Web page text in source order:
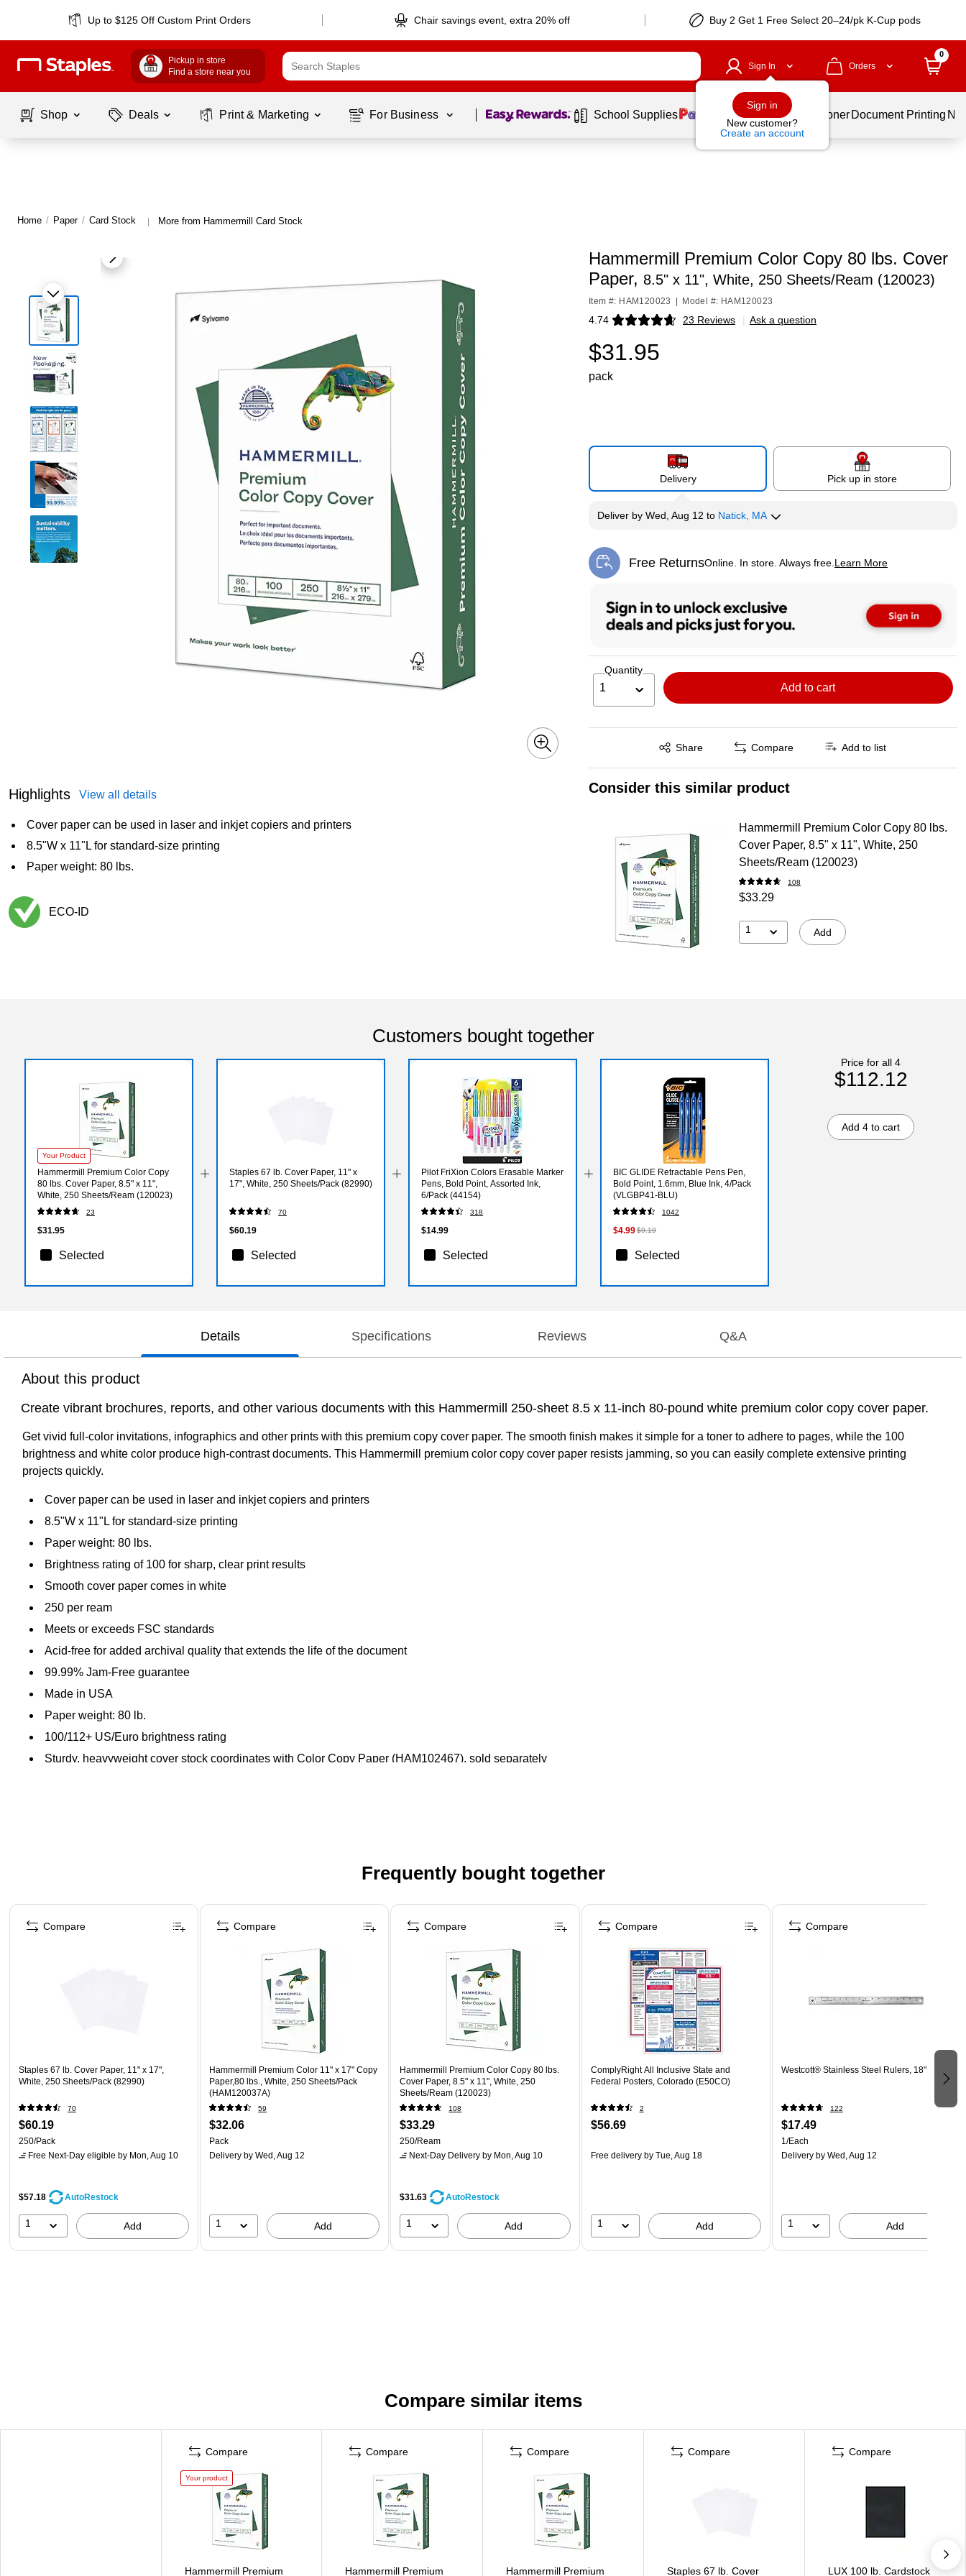
Up to $125 Off Custom Print Orders Chair savings event, extra 20% off Buy 2 Get 1 Free Select 20–24/pk K-Cup pods
Pickup in store
Find a store near you
Sign In
Sign in
New customer?
Create an account
Orders
0
Shop Deals Print & Marketing For Business Page 1 of1 School Supplies Services Ink & Toner Document Printing
Home / Paper / Card Stock | More from Hammermill Card Stock
Highlights View all details
Cover paper can be used in laser and inkjet copiers and printers
8.5"W x 11"L for standard-size printing
Paper weight: 80 lbs.
ECO-ID
Hammermill Premium Color Copy 80 lbs. Cover
Paper, 8.5" x 11", White, 250 Sheets/Ream (120023)
Item #: HAM120023 Model #: HAM120023
4.74 23 Reviews
Exited tooltip | Ask a question
$31.95
pack
Delivery Pick up in store
Deliverby Wed, Aug 12 to Natick, MA
Free ReturnsOnline. In store. Always free. Learn More
Exited tooltip
Quantity
1 Add to cart
Share
Exited tooltip Compare Add to list
Consider this similar product
Hammermill Premium Color Copy 80 lbs.
Cover Paper, 8.5" x 11", White, 250
Sheets/Ream (120023)
108
$33.29
1 Add
Customers bought together
Your Product
Hammermill Premium Color Copy
80 lbs. Cover Paper, 8.5" x 11",
White, 250 Sheets/Ream (120023)
23
$31.95
Selected
Staples 67 lb. Cover Paper, 11" x
17", White, 250 Sheets/Pack (82990)
70
$60.19
Selected
Pilot FriXion Colors Erasable Marker
Pens, Bold Point, Assorted Ink,
6/Pack (44154)
318
$14.99
Selected
BIC GLIDE Retractable Pens Pen,
Bold Point, 1.6mm, Blue Ink, 4/Pack
(VLGBP41-BLU)
1042
$4.99$9.19
Selected
Price for all 4
$112.12
Add 4 to cart
Details Specifications Reviews Q&A
About this product
Create vibrant brochures, reports, and other various documents with this Hammermill 250-sheet 8.5 x 11-inch 80-pound white premium color copy cover paper.
Get vivid full-color invitations, infographics and other prints with this premium copy cover paper. The smooth finish makes it simple for a toner to adhere to pages, while the 100
brightness and white color produce high-contrast documents. This Hammermill premium color copy cover paper resists jamming, so you can easily complete extensive printing
projects quickly.
Cover paper can be used in laser and inkjet copiers and printers
8.5"W x 11"L for standard-size printing
Paper weight: 80 lbs.
Brightness rating of 100 for sharp, clear print results
Smooth cover paper comes in white
250 per ream
Meets or exceeds FSC standards
Acid-free for added archival quality that extends the life of the document
99.99% Jam-Free guarantee
Made in USA
Paper weight: 80 lb.
100/112+ US/Euro brightness rating
Sturdy, heavyweight cover stock coordinates with Color Copy Paper (HAM102467), sold separately
Frequently bought together
Page 1 of 4
Staples 67 lb. Cover Paper, 11" x 17",
White, 250 Sheets/Pack (82990)
70
$60.19
250/Pack
Free Next-Day eligible by Mon, Aug 10
$57.18 AutoRestock
1 Add
Compare
Hammermill Premium Color 11" x 17" Copy
Paper,80 lbs., White, 250 Sheets/Pack
(HAM120037A)
59
$32.06
Pack
Delivery by Wed, Aug 12
1 Add
Compare
Hammermill Premium Color Copy 80 lbs.
Cover Paper, 8.5" x 11", White, 250
Sheets/Ream (120023)
108
$33.29
250/Ream
Next-Day Delivery by Mon, Aug 10
$31.63 AutoRestock
1 Add
Compare
ComplyRight All Inclusive State and
Federal Posters, Colorado (E50CO)
2
$56.69
Free deliveryby Tue, Aug 18
1 Add
Compare
Westcott® Stainless Steel Rulers, 18"
122
$17.49
1/Each
Deliveryby Wed, Aug 12
1 Add
Compare
Compare similar items
Compare
Your product
Hammermill Premium
Compare
Hammermill Premium
Compare
Hammermill Premium
Compare
Staples 67 lb. Cover
Compare
LUX 100 lb. Cardstock